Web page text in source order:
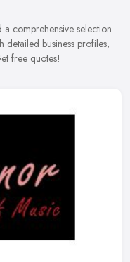
a comprehensive selection
detailed business profiles,
free quotes!